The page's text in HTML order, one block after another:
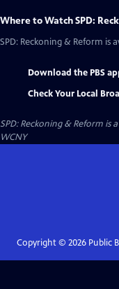
Where to WatchSPD:
SPD: Reckoning & Reform is
Download the PBS
Check Your Local
SPD: Reckoning & Reform is
WCNY
Copyright © 2026Public